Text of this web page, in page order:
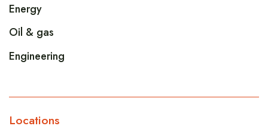
Energy
Oil & gas
Engineering
Locations